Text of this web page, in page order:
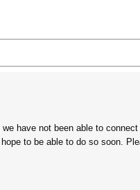
have not been able to
to be able to do so soon.